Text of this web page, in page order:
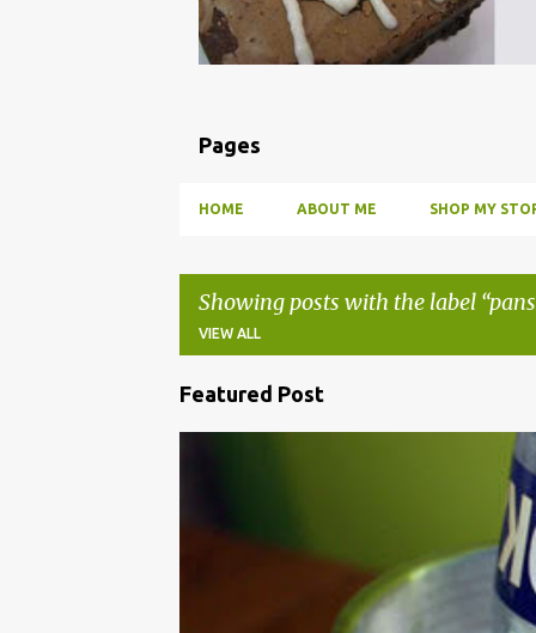
Pages
HOME ABOUT ME SHOP MY
Showing posts with the label pans
VIEW ALL
Featured Post
PARTY